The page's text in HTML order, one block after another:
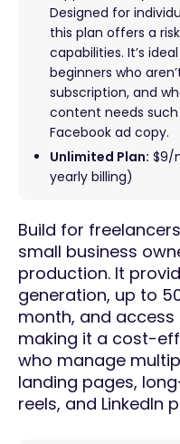
Designed for
this plan offers a
capabilities. It’s
beginners who
subscription, and
content needs
Facebook ad copy.
Unlimited Plan: $9/
yearly billing)
Build for
small business
production. It
generation, up to
month, and
making it a cost-
who manage
landing pages,
reels, and LinkedIn